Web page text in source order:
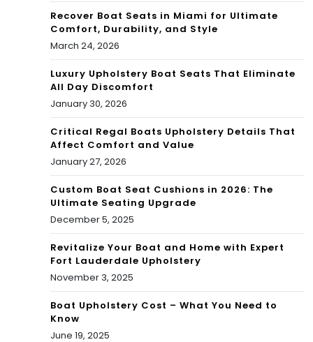
Recover Boat Seats in Miami for Ultimate
Comfort, Durability, and Style
March 24, 2026
Luxury Upholstery Boat Seats That Eliminate
All Day Discomfort
January 30, 2026
Critical Regal Boats Upholstery Details That
Affect Comfort and Value
January 27, 2026
Custom Boat Seat Cushions in 2026: The
Ultimate Seating Upgrade
December 5, 2025
Revitalize Your Boat and Home with Expert
Fort Lauderdale Upholstery
November 3, 2025
Boat Upholstery Cost – What You Need to
Know
June 19, 2025